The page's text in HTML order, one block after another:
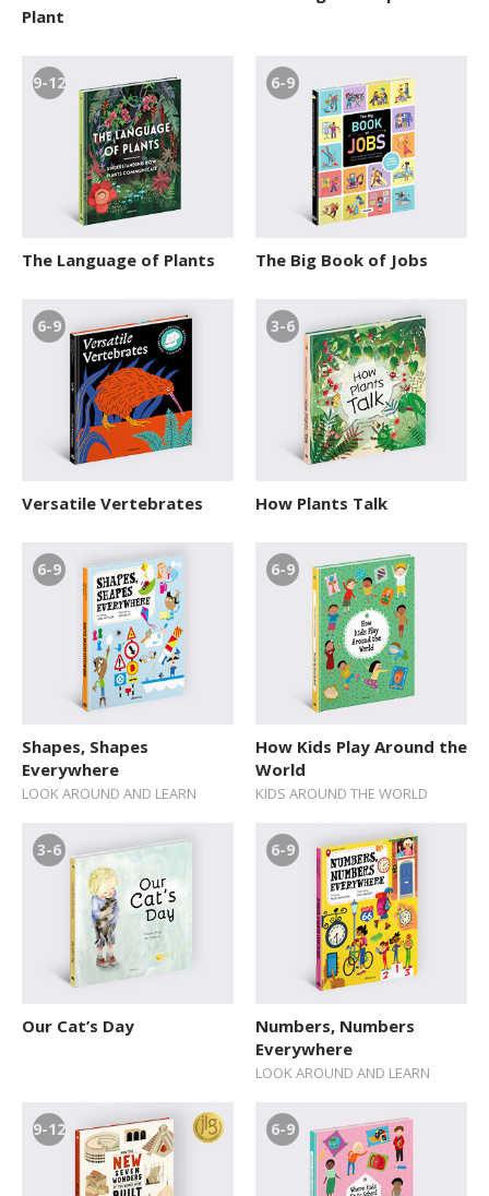
Plant
9-12
The Language of Plants
6-9
The Big Book of Jobs
6-9
Versatile Vertebrates
3-6
How Plants Talk
6-9
Shapes, Shapes
Everywhere
LOOK AROUND AND LEARN
6-9
How Kids Play Around the
World
KIDS AROUND THE WORLD
3-6
Our Cat’s Day
6-9
Numbers, Numbers
Everywhere
LOOK AROUND AND LEARN
9-12 6-9